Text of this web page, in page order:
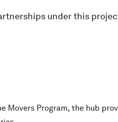
under this
Movers Program, the hub